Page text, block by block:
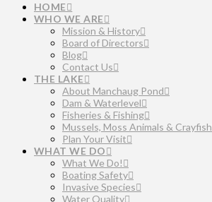
HOME
WHO WE ARE
Mission & History
Board of Directors
Blog
Contact Us
THE LAKE
About Manchaug Pond
Dam & Waterlevel
Fisheries & Fishing
Mussels, Moss Animals & Crayfish
Plan Your Visit
WHAT WE DO
What We Do!
Boating Safety
Invasive Species
Water Quality